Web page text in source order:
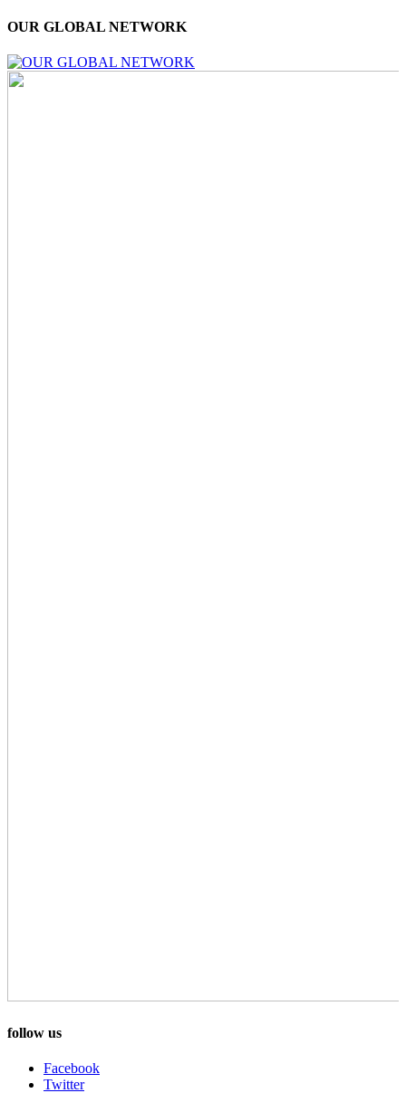
OUR GLOBAL NETWORK
follow us
Facebook
Twitter